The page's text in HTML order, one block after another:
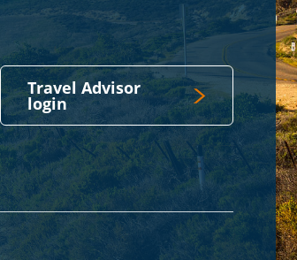
Travel Advisor
login